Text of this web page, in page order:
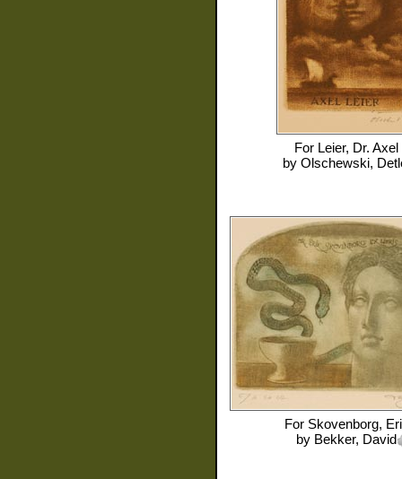
For Leier, Dr. Axel
by Olschewski,
For Skovenborg,
by Bekker, David